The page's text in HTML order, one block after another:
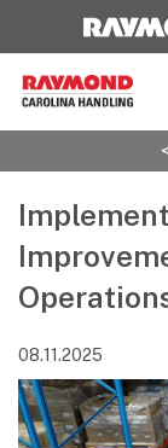
08.11.2025